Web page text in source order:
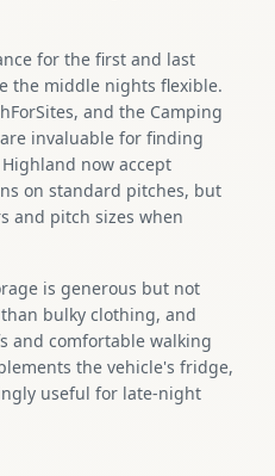
for the first and last
the middle nights flexible.
and the Camping
invaluable for finding
now accept
on standard pitches, but
and pitch sizes when
is generous but not
bulky clothing, and
and comfortable walking
the vehicle's fridge,
useful for late-night